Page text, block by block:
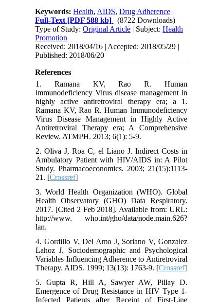
Keywords:Health, AIDS,Drug Adherence
Full-Text [PDF 588 kb]
(8722 Downloads)
Type of Study:Original Article | Subject:Health
Promotion
Received: 2018/04/16 | Accepted: 2018/05/29 |
Published: 2018/06/20
References
1. Ramana KV, Rao R. Human
immunodeficiency Virus disease management in
highly active antiretroviral therapy era; a 1.
Ramana KV, Rao R. Human Immunodeficiency
Virus Disease Management in Highly Active
Antiretroviral Therapy era; A Comprehensive
Review. ATMPH. 2013; 6(1): 5-9.
2. Oliva J, Roa C, el Liano J. Indirect Costs in
Ambulatory Patient with HIV/AIDS in: A Pilot
Study. Pharmacoeconomics. 2003; 21(15):1113-
21. [Crossref]
3. World Health Organization (WHO). Global
Health Observatory (GHO) Data Respiratory.
2017. [Cited 2 Feb 2018]. Available from: URL:
http://www. who.int/gho/data/node.main.626?
lan.
4. Gordillo V, Del Amo J, Soriano V, Gonzalez
Lahoz J. Sociodemographic and Psychological
Variables Influencing Adherence to Antiretroviral
Therapy. AIDS. 1999; 13(13): 1763-9. [Crossref]
5. Gupta R, Hill A, Sawyer AW, Pillay D.
Emergence of Drug Resistance in HIV Type 1-
Infected Patients after Receipt of First-Line